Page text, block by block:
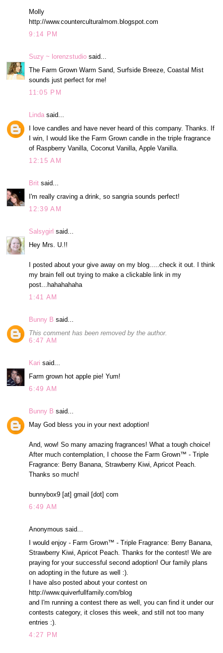
Molly
http://www.counterculturalmom.blogspot.com
9:14 PM
Suzy ~ lorenzstudio said...
The Farm Grown Warm Sand, Surfside Breeze, Coastal Mist
sounds just perfect for me!
11:05 PM
Linda said...
I love candles and have never heard of this company. Thanks. If
I win, I would like the Farm Grown candle in the triple fragrance
of Raspberry Vanilla, Coconut Vanilla, Apple Vanilla.
12:15 AM
Brit said...
I'm really craving a drink, so sangria sounds perfect!
12:39 AM
Salsygirl said...
Hey Mrs. U.!!
I posted about your give away on my blog.....check it out. I think
my brain fell out trying to make a clickable link in my
post...hahahahaha
1:41 AM
Bunny B said...
This comment has been removed by the author.
6:47 AM
Kari said...
Farm grown hot apple pie! Yum!
6:49 AM
Bunny B said...
May God bless you in your next adoption!
And, wow! So many amazing fragrances! What a tough choice!
After much contemplation, I choose the Farm Grown™ - Triple
Fragrance: Berry Banana, Strawberry Kiwi, Apricot Peach.
Thanks so much!
bunnybox9 [at] gmail [dot] com
6:49 AM
Anonymous said...
I would enjoy - Farm Grown™ - Triple Fragrance: Berry Banana,
Strawberry Kiwi, Apricot Peach. Thanks for the contest! We are
praying for your successful second adoption! Our family plans
on adopting in the future as well :).
I have also posted about your contest on
http://www.quiverfullfamily.com/blog
and I'm running a contest there as well, you can find it under our
contests category, it closes this week, and still not too many
entries :).
4:27 PM